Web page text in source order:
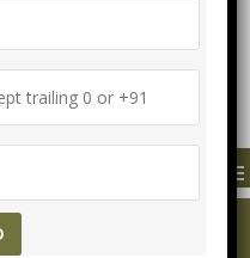
Offer till 5 Aug
Cer